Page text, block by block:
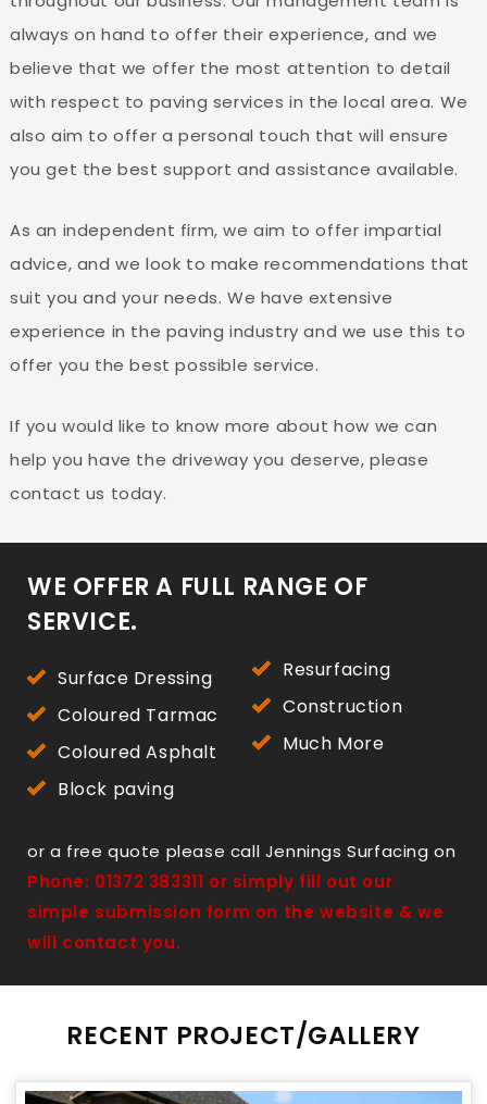
always on hand to offer their experience, and we
believe that we offer the most attention to detail
with respect to paving services in the local area. We
also aim to offer a personal touch that will ensure
you get the best support and assistance available.
As an independent firm, we aim to offer impartial
advice, and we look to make recommendations that
suit you and your needs. We have extensive
experience in the paving industry and we use this to
offer you the best possible service.
If you would like to know more about how we can
help you have the driveway you deserve, please
contact us today.
WE OFFER A FULL RANGE OF
SERVICE.
Surface Dressing
Coloured Tarmac
Coloured Asphalt
Block paving
Resurfacing
Construction
Much More
or a free quote please call Jennings Surfacing on
Phone: 01372 383311 or simply fill out our
simple submission form on the website & we
will contact you.
RECENT PROJECT/GALLERY